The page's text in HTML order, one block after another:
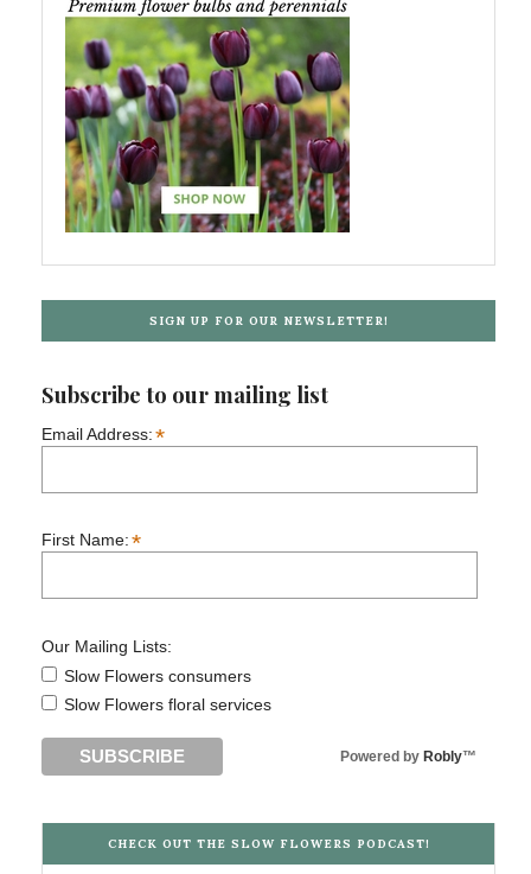
SIGN UP FOR OUR NEWSLETTER!
Subscribe to our mailing list
Email Address:*
First Name:*
Our Mailing Lists:
Slow Flowers consumers
Slow Flowers floral services
Powered by Robly™
CHECK OUT THE SLOW FLOWERS PODCAST!